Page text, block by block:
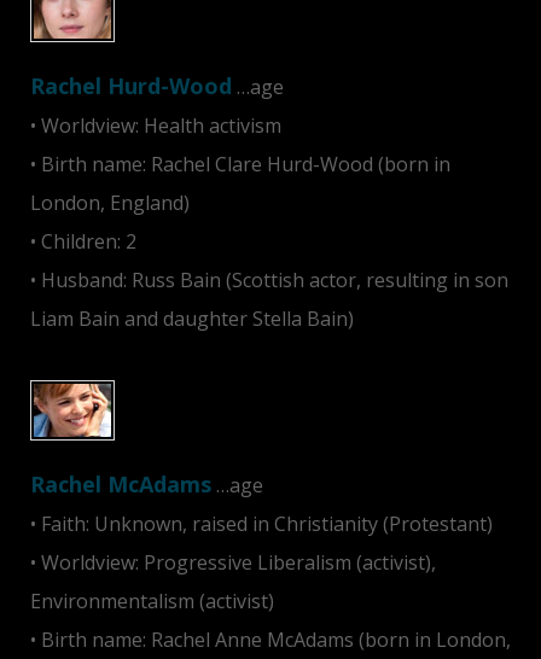
Rachel Hurd-Wood …age
• Worldview: Health activism
• Birth name: Rachel Clare Hurd-Wood (born in
London, England)
• Children: 2
• Husband: Russ Bain (Scottish actor, resulting in son
Liam Bain and daughter Stella Bain)
Rachel McAdams …age
• Faith: Unknown, raised in Christianity (Protestant)
• Worldview: Progressive Liberalism (activist),
Environmentalism (activist)
• Birth name: Rachel Anne McAdams (born in London,